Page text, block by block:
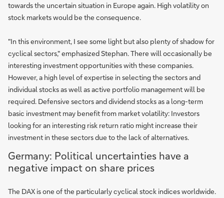
towards the uncertain situation in Europe again. High volatility on
stock markets would be the consequence.
"In this environment, I see some light but also plenty of shadow for
cyclical sectors," emphasized Stephan. There will occasionally be
interesting investment opportunities with these companies.
However, a high level of expertise in selecting the sectors and
individual stocks as well as active portfolio management will be
required. Defensive sectors and dividend stocks as a long-term
basic investment may benefit from market volatility: Investors
looking for an interesting risk return ratio might increase their
investment in these sectors due to the lack of alternatives.
Germany: Political uncertainties have a
negative impact on share prices
The DAX is one of the particularly cyclical stock indices worldwide.